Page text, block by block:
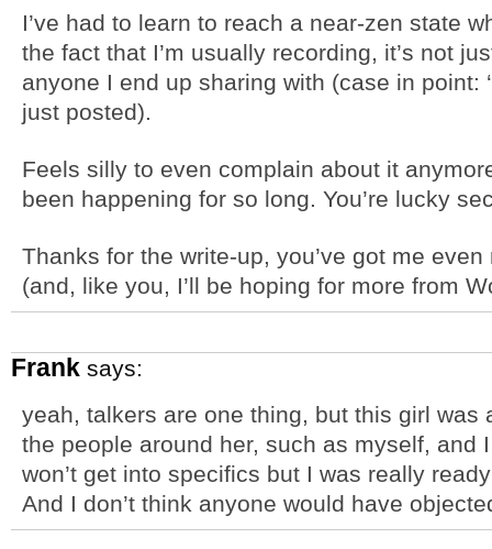
I’ve had to learn to reach a near-zen state
the fact that I’m usually recording, it’s not
anyone I end up sharing with (case in point:
just posted).
Feels silly to even complain about it
been happening for so long. You’re lucky
Thanks for the write-up, you’ve got me
(and, like you, I’ll be hoping for more from
Frank says:
yeah, talkers are one thing, but this girl
the people around her, such as myself, and
won’t get into specifics but I was really
And I don’t think anyone would have